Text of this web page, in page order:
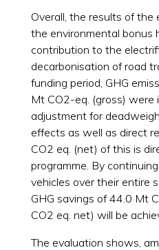
Overall, the results of
the environmental bonus
contribution to the
decarbonisation of road
funding period, GHG
Mt CO2-eq. (gross) were
adjustment for
effects as well as direct
CO2 eq. (net) of this is
programme. By
vehicles over their entire
GHG savings of 44.0 Mt
CO2 eq. net) will be
The evaluation shows,